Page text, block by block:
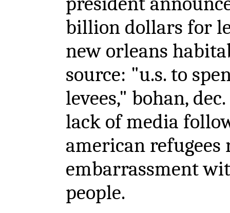
billion dollars for
new orleans
source: "u.s. to
levees," bohan,
lack of media
american refugees
embarrassment
people.